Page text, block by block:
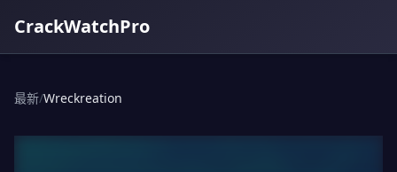
CrackWatchPro
最新/Wreckreation